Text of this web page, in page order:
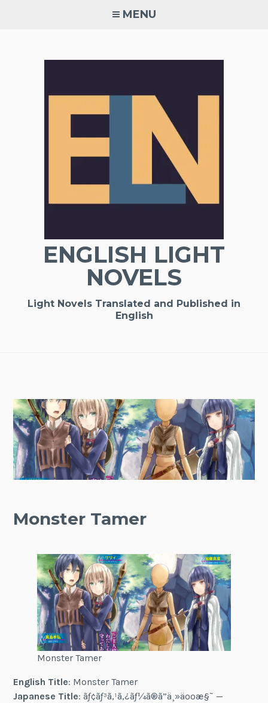
MENU
ENGLISH LIGHT
NOVELS
Light Novels Translated and Published in
English
Monster Tamer
Monster Tamer
English Title: Monster Tamer
Japanese Title: ãƒ¢ãƒ³ã‚¹ã‚¿ãƒ¼ã®ã”ä¸»äººæ§˜ —